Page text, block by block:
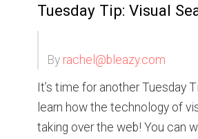
Tuesday Tip: Visual
By rachel@bleazy.com
It’s time for another Tuesday
learn how the technology of
taking over the web! You can